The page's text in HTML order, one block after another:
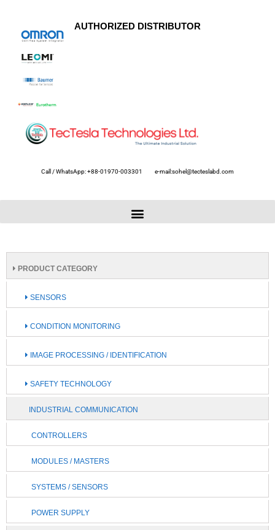
AUTHORIZED DISTRIBUTOR
Call / WhatsApp: +88-01970-003301 e-mail:sohel@tecteslabd.com
PRODUCT CATEGORY
SENSORS
CONDITION MONITORING
IMAGE PROCESSING / IDENTIFICATION
SAFETY TECHNOLOGY
INDUSTRIAL COMMUNICATION
CONTROLLERS
MODULES / MASTERS
SYSTEMS / SENSORS
POWER SUPPLY